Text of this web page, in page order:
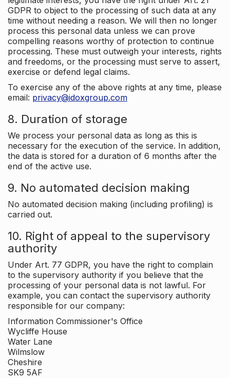
GDPR to object to the processing of such data at any
time without needing a reason. We will then no longer
process this personal data unless we can prove
compelling reasons worthy of protection to continue
processing. These must outweigh your interests, rights
and freedoms, or the processing must serve to assert,
exercise or defend legal claims.
To exercise any of the above rights at any time, please
email: privacy@idoxgroup.com
8. Duration of storage
We process your personal data as long as this is
necessary for the execution of the service. In addition,
the data is stored for a duration of 6 months after the
end of the active use.
9. No automated decision making
No automated decision making (including profiling) is
carried out.
10. Right of appeal to the supervisory
authority
Under Art. 77 GDPR, you have the right to complain
to the supervisory authority if you believe that the
processing of your personal data is not lawful. For
example, you can contact the supervisory authority
responsible for our company:
Information Commissioner's Office
Wycliffe House
Water Lane
Wilmslow
Cheshire
SK9 5AF